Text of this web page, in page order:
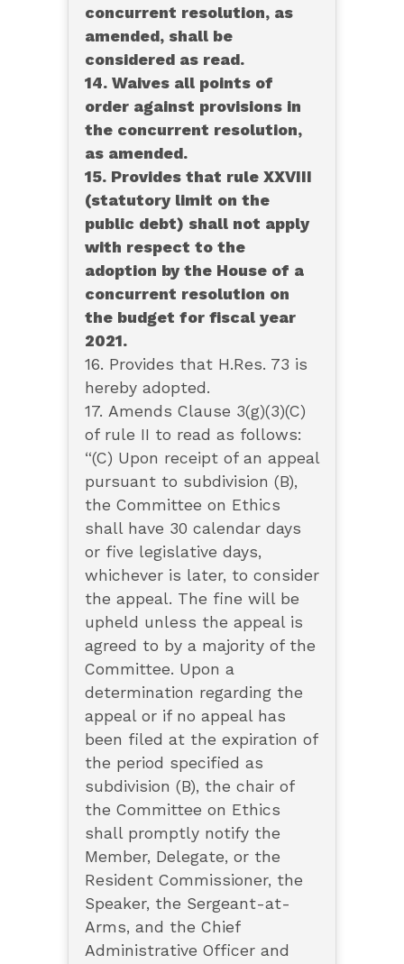
concurrent resolution, as
amended, shall be
considered as read.
14. Waives all points of
order against provisions in
the concurrent resolution,
as amended.
15. Provides that rule XXVIII
(statutory limit on the
public debt) shall not apply
with respect to the
adoption by the House of a
concurrent resolution on
the budget for fiscal year
2021.
16. Provides that H.Res. 73 is
hereby adopted.
17. Amends Clause 3(g)(3)(C)
of rule II to read as follows:
“(C) Upon receipt of an appeal
pursuant to subdivision (B),
the Committee on Ethics
shall have 30 calendar days
or five legislative days,
whichever is later, to consider
the appeal. The fine will be
upheld unless the appeal is
agreed to by a majority of the
Committee. Upon a
determination regarding the
appeal or if no appeal has
been filed at the expiration of
the period specified as
subdivision (B), the chair of
the Committee on Ethics
shall promptly notify the
Member, Delegate, or the
Resident Commissioner, the
Speaker, the Sergeant-at-
Arms, and the Chief
Administrative Officer and